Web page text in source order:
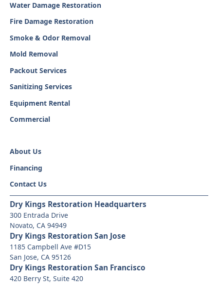
Water Damage Restoration
Fire Damage Restoration
Smoke & Odor Removal
Mold Removal
Packout Services
Sanitizing Services
Equipment Rental
Commercial
About Us
Financing
Contact Us
Dry Kings Restoration Headquarters
300 Entrada Drive
Novato, CA 94949
Dry Kings Restoration San Jose
1185 Campbell Ave #D15
San Jose, CA 95126
Dry Kings Restoration San Francisco
420 Berry St, Suite 420